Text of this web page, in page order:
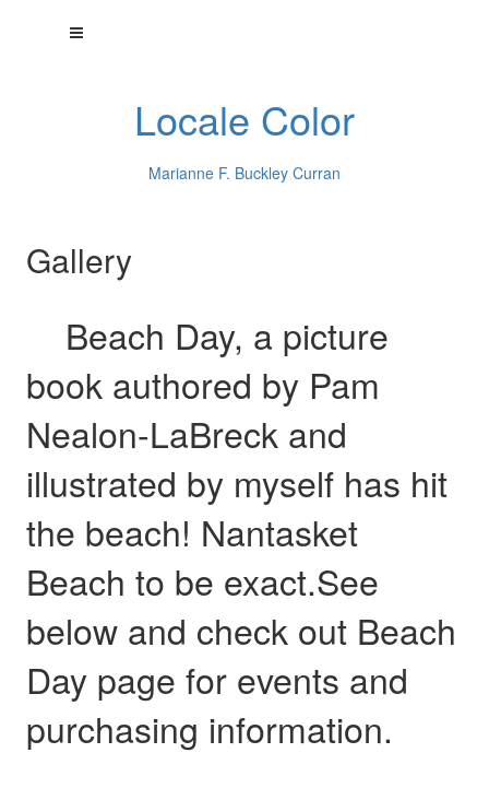
Locale Color
Marianne F. Buckley Curran
Gallery
Beach Day, a picture
book authored by Pam
Nealon-LaBreck and
illustrated by myself has hit
the beach! Nantasket
Beach to be exact.See
below and check out Beach
Day page for events and
purchasing information.